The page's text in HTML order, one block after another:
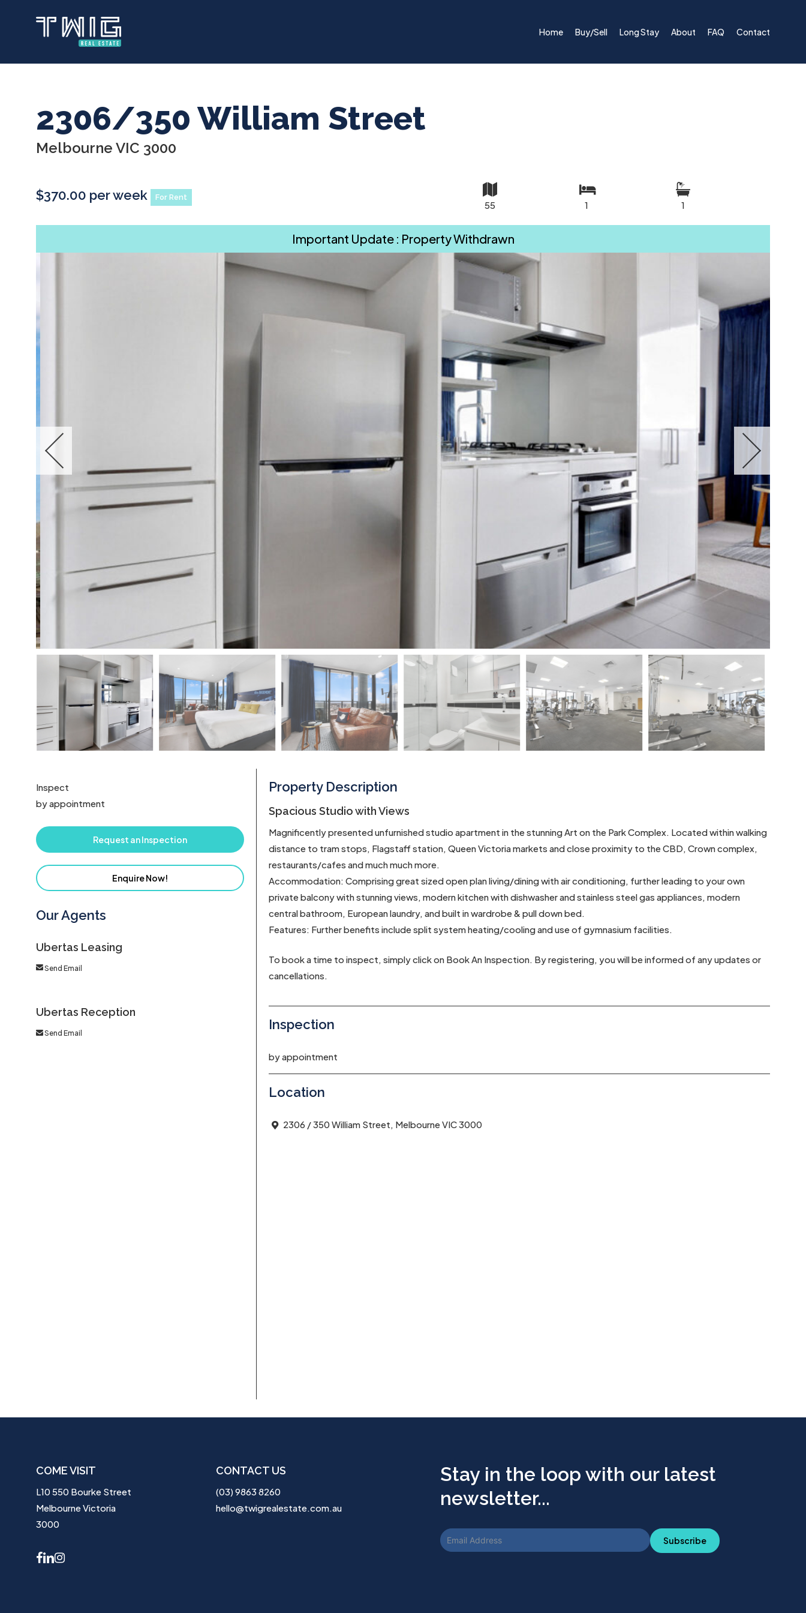
Home Buy/Sell Long Stay About FAQ Contact
2306/350 William Street
Melbourne VIC 3000
$370.00 per week For Rent
55 1 1
Important Update : Property Withdrawn
Inspect
by appointment
Request an Inspection
Enquire Now!
Our Agents
Ubertas Leasing
Send Email
Ubertas Reception
Send Email
Property Description
Spacious Studio with Views
Magnificently presented unfurnished studio apartment in the stunning Art on the Park Complex. Located within walking
distance to tram stops, Flagstaff station, Queen Victoria markets and close proximity to the CBD, Crown complex,
restaurants/cafes and much much more.
Accommodation: Comprising great sized open plan living/dining with air conditioning, further leading to your own
private balcony with stunning views, modern kitchen with dishwasher and stainless steel gas appliances, modern
central bathroom, European laundry, and built in wardrobe & pull down bed.
Features: Further benefits include split system heating/cooling and use of gymnasium facilities.
To book a time to inspect, simply click on Book An Inspection. By registering, you will be informed of any updates or
cancellations.
Inspection
by appointment
Location
2306 / 350 William Street, Melbourne VIC 3000
COME VISIT
L10 550 Bourke Street
Melbourne Victoria
3000
CONTACT US
(03) 9863 8260
hello@twigrealestate.com.au
facebook
linkedininstagram
Stay in the loop with our latest
newsletter...
Subscribe